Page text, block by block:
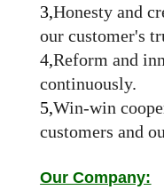
3,Honesty and
our customer's
4,Reform and
continuously.
5,Win-win
customers and
Our Company: